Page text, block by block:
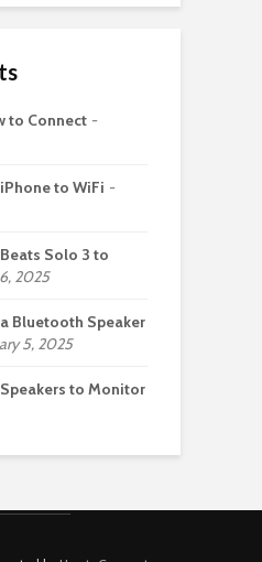
to Connect
to WiFi
Solo 3 to
2025
Bluetooth Speaker
5, 2025
to Monitor